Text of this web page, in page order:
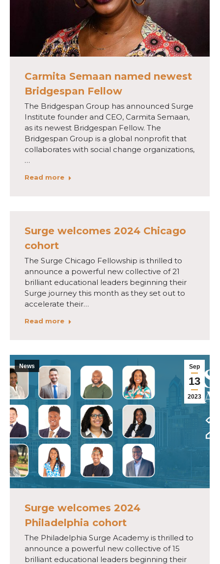
Carmita Semaan named newest
Bridgespan Fellow
The Bridgespan Group has announced Surge
Institute founder and CEO, Carmita Semaan,
as its newest Bridgespan Fellow. The
Bridgespan Group is a global nonprofit that
collaborates with social change organizations,
…
Read more
Surge welcomes 2024 Chicago
cohort
The Surge Chicago Fellowship is thrilled to
announce a powerful new collective of 21
brilliant educational leaders beginning their
Surge journey this month as they set out to
accelerate their…
Read more
Sep
13
2023
News
Surge welcomes 2024
Philadelphia cohort
The Philadelphia Surge Academy is thrilled to
announce a powerful new collective of 15
brilliant educational leaders beginning their